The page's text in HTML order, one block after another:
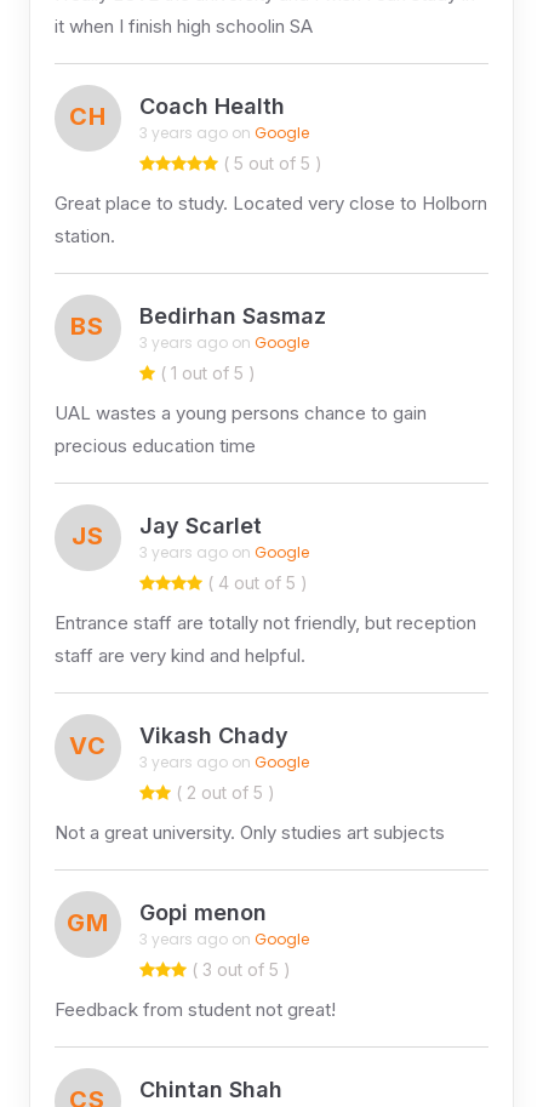
it when I finish high schoolin SA
CH Coach Health
3 years ago on Google
( 5 out of 5 )
Great place to study. Located very close to Holborn
station.
BS Bedirhan Sasmaz
3 years ago on Google
( 1 out of 5 )
UAL wastes a young persons chance to gain
precious education time
JS Jay Scarlet
3 years ago on Google
( 4 out of 5 )
Entrance staff are totally not friendly, but reception
staff are very kind and helpful.
VC Vikash Chady
3 years ago on Google
( 2 out of 5 )
Not a great university. Only studies art subjects
GM Gopi menon
3 years ago on Google
( 3 out of 5 )
Feedback from student not great!
CS Chintan Shah